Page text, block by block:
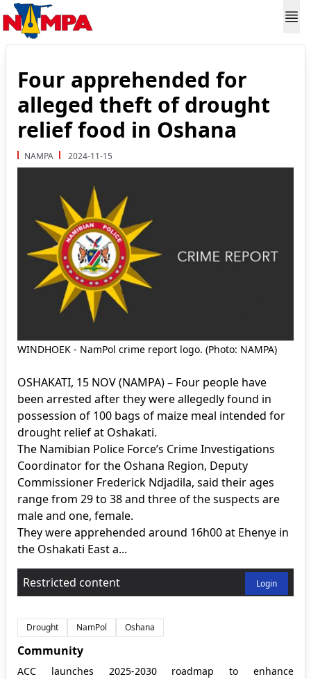
Four apprehended for
alleged theft of drought
relief food in Oshana
NAMPA 2024-11-15
WINDHOEK - NamPol crime report logo. (Photo: NAMPA)
OSHAKATI, 15 NOV (NAMPA) – Four people have
been arrested after they were allegedly found in
possession of 100 bags of maize meal intended for
drought relief at Oshakati.
The Namibian Police Force’s Crime Investigations
Coordinator for the Oshana Region, Deputy
Commissioner Frederick Ndjadila, said their ages
range from 29 to 38 and three of the suspects are
male and one, female.
They were apprehended around 16h00 at Ehenye in
the Oshakati East a...
Restricted content Login
Drought NamPol Oshana
Community
ACC launches 2025-2030 roadmap to enhance